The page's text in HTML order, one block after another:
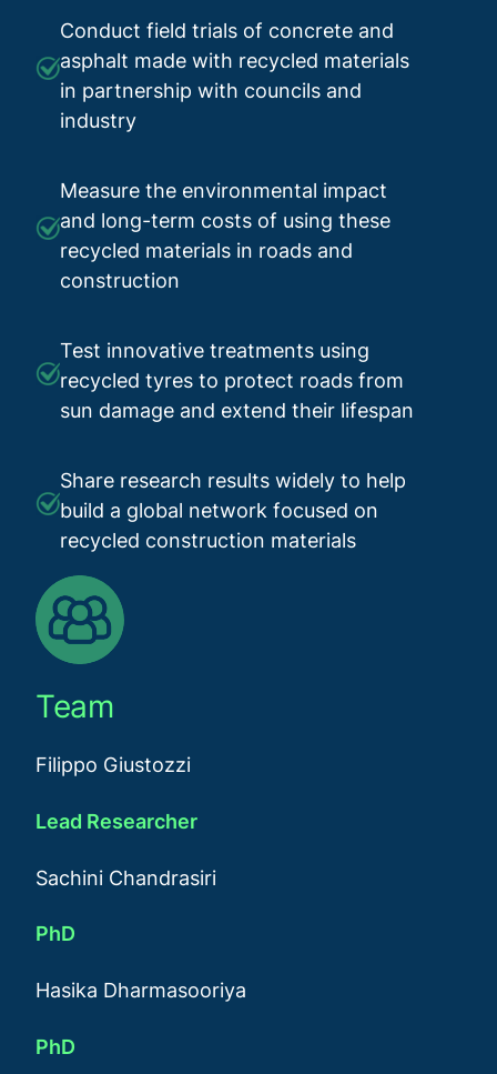
Conduct field trials of concrete and
asphalt made with recycled materials
in partnership with councils and
industry
Measure the environmental impact
and long-term costs of using these
recycled materials in roads and
construction
Test innovative treatments using
recycled tyres to protect roads from
sun damage and extend their lifespan
Share research results widely to help
build a global network focused on
recycled construction materials
Team
Filippo Giustozzi
Lead Researcher
Sachini Chandrasiri
PhD
Hasika Dharmasooriya
PhD